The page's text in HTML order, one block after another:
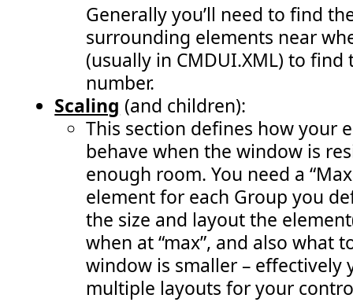
               visibleStatusIds.push(warnStatusId);
               enableRemoveStatusButton();
               RefreshCommandUI(); "
/>
<CommandUIHandler
Command
EnabledScript
171:
CommandAction="javascript:
172:
               visibleStatusIds.pop();
               RefreshCommandUI();"
/>
CommandUIHandler
Command="COB.Command.RemoveAllStatus"
EnabledScript
="javascript:
CommandAction="javascript:
               visibleStatusIds.length = 0;
               enableRemoveStatusButton();
               RefreshCommandUI();"
</ CommandUIHandlers>
CustomAction>
Generally you’ll need to find
surrounding elements near
(usually in CMDUI.XML) to
number.
Scaling (and children):
This section defines how your
behave when the window is
enough room. You need a
element for each Group you
the size and layout the
when at “max”, and also what
window is smaller – effectively
multiple layouts for your